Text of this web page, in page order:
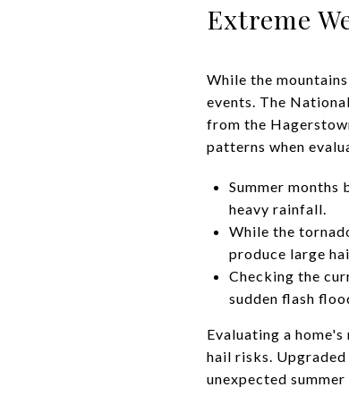
Extreme
While the
events. The
from the
patterns when
Summer
heavy rainfall.
While the
produce large
Checking the
sudden flash
Evaluating a
hail risks.
unexpected summer